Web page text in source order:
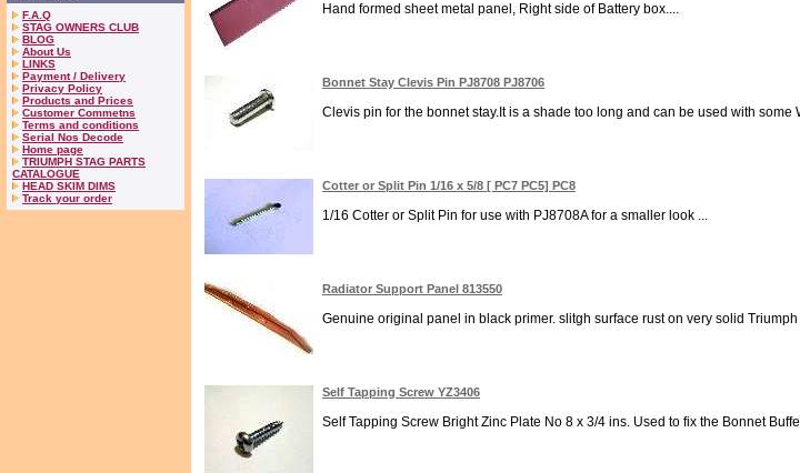
F.A.Q
STAG OWNERS CLUB
BLOG
About Us
LINKS
Payment / Delivery
Privacy Policy
Products and Prices
Customer Commetns
Terms and conditions
Serial Nos Decode
Home page
TRIUMPH STAG PARTS
CATALOGUE
HEAD SKIM DIMS
Track your order
Hand formed sheet metal panel, Right side of Battery box....
Bonnet Stay Clevis Pin PJ8708 PJ8706
Clevis pin for the bonnet stay.It is a shade too long and can be used with
Cotter or Split Pin 1/16 x 5/8 [ PC7 PC5] PC8
1/16 Cotter or Split Pin for use with PJ8708A for a smaller look ...
Radiator Support Panel 813550
Genuine original panel in black primer. slitgh surface rust on very solid
Self Tapping Screw YZ3406
Self Tapping Screw Bright Zinc Plate No 8 x 3/4 ins. Used to fix the Bonnet